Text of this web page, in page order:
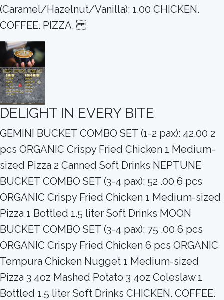
(Caramel/Hazelnut/Vanilla): 1.00 CHICKEN.
COFFEE. PIZZA.
DELIGHT IN EVERY BITE
GEMINI BUCKET COMBO SET (1-2 pax): 42.00 2
pcs ORGANIC Crispy Fried Chicken 1 Medium-
sized Pizza 2 Canned Soft Drinks NEPTUNE
BUCKET COMBO SET (3-4 pax): 52 .00 6 pcs
ORGANIC Crispy Fried Chicken 1 Medium-sized
Pizza 1 Bottled 1.5 liter Soft Drinks MOON
BUCKET COMBO SET (3-4 pax): 75 .00 6 pcs
ORGANIC Crispy Fried Chicken 6 pcs ORGANIC
Tempura Chicken Nugget 1 Medium-sized
Pizza 3 4oz Mashed Potato 3 4oz Coleslaw 1
Bottled 1.5 liter Soft Drinks CHICKEN. COFFEE.